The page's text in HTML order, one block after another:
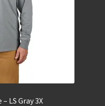
LS Gray 3X